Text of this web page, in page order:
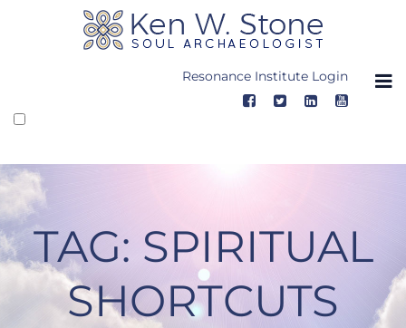
Resonance Institute Login
TAG: SPIRITUAL
SHORTCUTS